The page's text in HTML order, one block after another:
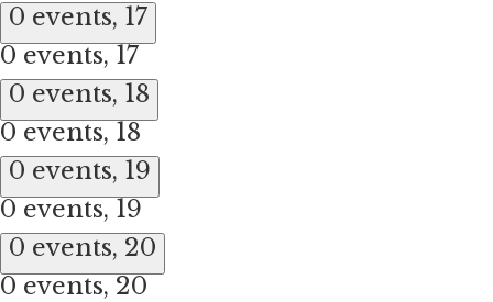
0 events, 17
0 events, 17
0 events, 18
0 events, 18
0 events, 19
0 events, 19
0 events, 20
0 events, 20